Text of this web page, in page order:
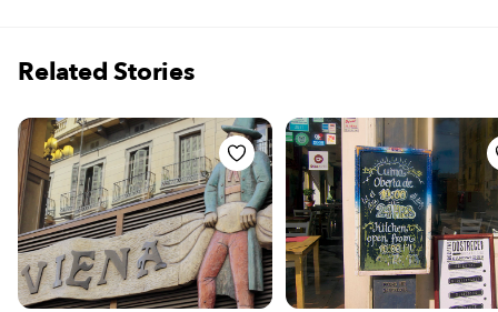
Related Stories